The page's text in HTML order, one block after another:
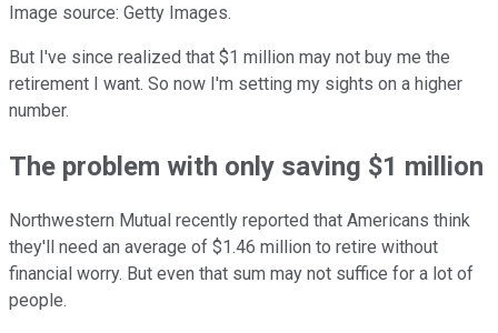
Image source: Getty Images.
But I've since realized that $1 million may not buy me the
retirement I want. So now I'm setting my sights on a higher
number.
The problem with only saving $1 million
Northwestern Mutual recently reported that Americans think
they'll need an average of $1.46 million to retire without
financial worry. But even that sum may not suffice for a lot of
people.